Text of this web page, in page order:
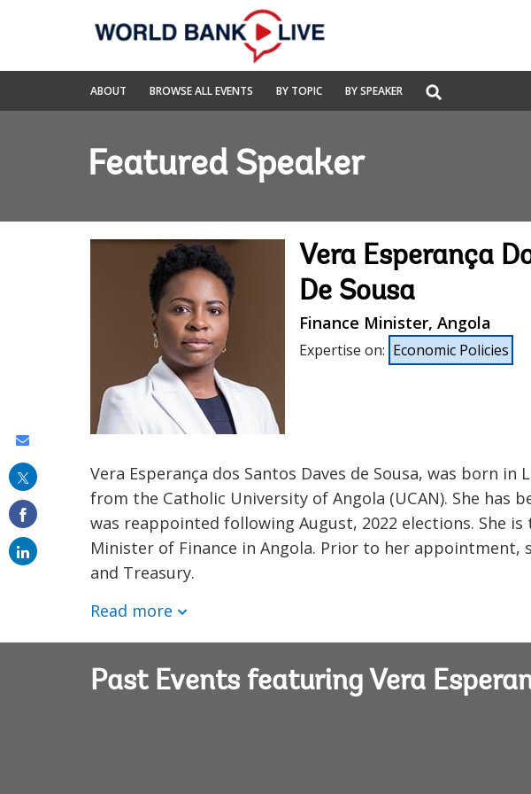
Navigation
World
Bank
ABOUT BROWSE ALL EVENTS BY TOPIC BY SPEAKER
Global
Search
Featured Speaker
Vera Esperança
De Sousa
Finance Minister, Angola
Expertise on: Economic Policies
Vera Esperança dos Santos Daves de Sousa, was born in
from the Catholic University of Angola (UCAN). She has
was reappointed following August, 2022 elections. She
Minister of Finance in Angola. Prior to her appointment,
and Treasury.
Read more
Past Events featuring Vera
this
email